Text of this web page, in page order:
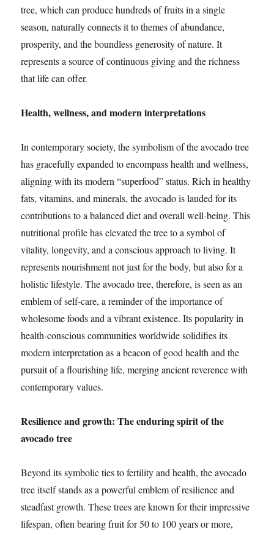
tree, which can produce hundreds of fruits in a single
season, naturally connects it to themes of abundance,
prosperity, and the boundless generosity of nature. It
represents a source of continuous giving and the richness
that life can offer.
Health, wellness, and modern interpretations
In contemporary society, the symbolism of the avocado tree
has gracefully expanded to encompass health and wellness,
aligning with its modern “superfood” status. Rich in healthy
fats, vitamins, and minerals, the avocado is lauded for its
contributions to a balanced diet and overall well-being. This
nutritional profile has elevated the tree to a symbol of
vitality, longevity, and a conscious approach to living. It
represents nourishment not just for the body, but also for a
holistic lifestyle. The avocado tree, therefore, is seen as an
emblem of self-care, a reminder of the importance of
wholesome foods and a vibrant existence. Its popularity in
health-conscious communities worldwide solidifies its
modern interpretation as a beacon of good health and the
pursuit of a flourishing life, merging ancient reverence with
contemporary values.
Resilience and growth: The enduring spirit of the
avocado tree
Beyond its symbolic ties to fertility and health, the avocado
tree itself stands as a powerful emblem of resilience and
steadfast growth. These trees are known for their impressive
lifespan, often bearing fruit for 50 to 100 years or more,